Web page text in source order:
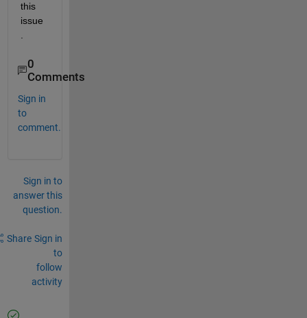
this
issue
0
Comments
Sign in
to
comment.
Sign in to
answer this
question.
Share Sign in
to
follow
activity